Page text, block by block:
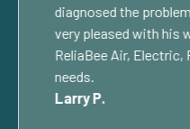
diagnosed the
very pleased with his
ReliaBee Air, Electric,
needs.
Larry P.